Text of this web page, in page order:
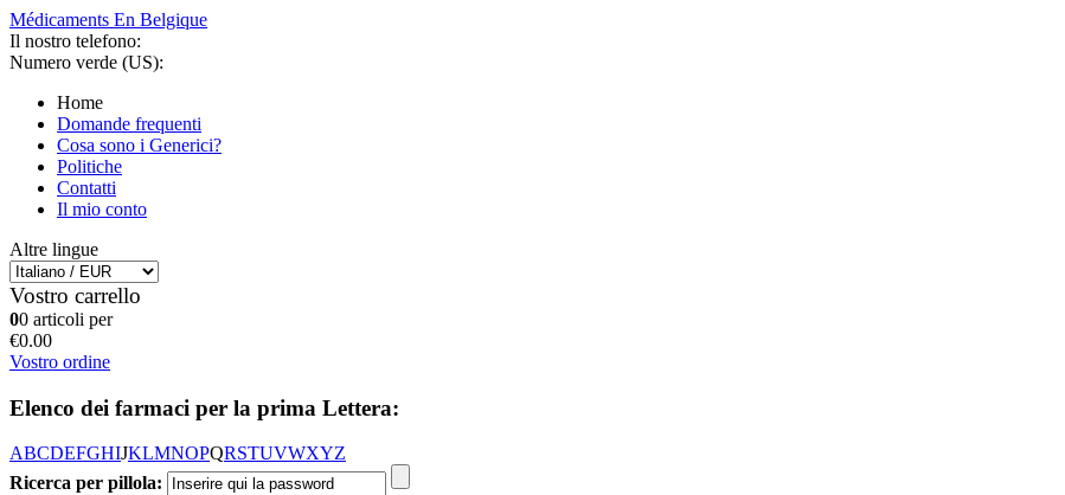
Médicaments En Belgique
Il nostro telefono:
Numero verde (US):
Home
Domande frequenti
Cosa sono i Generici?
Politiche
Contatti
Il mio conto
Altre lingue
Vostro carrello
00 articoli per
€0.00
Vostro ordine
Elenco dei farmaci per la prima Lettera:
ABCDEFGHIJKLMNOPQRSTUVWXYZ
Ricerca per pillola: